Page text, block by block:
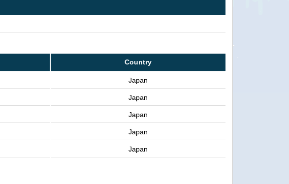
Country
Japan
Japan
Japan
Japan
Japan